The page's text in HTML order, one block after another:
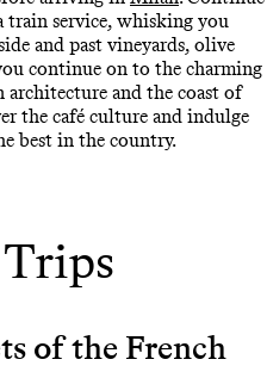
train service, whisking you
and past vineyards, olive
continue on to the charming
and the coast of
the café culture and indulge
best in the country.
of the French